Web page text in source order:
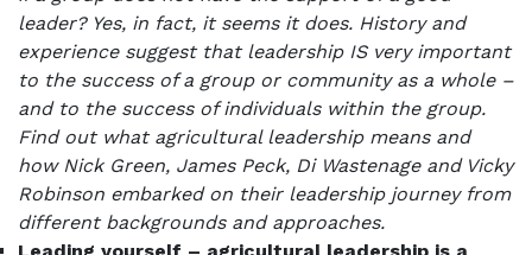
leader? Yes, in fact, it seems it does. History and
experience suggest that leadership IS very important
to the success of a group or community as a whole –
and to the success of individuals within the group.
Find out what agricultural leadership means and
how Nick Green, James Peck, Di Wastenage and Vicky
Robinson embarked on their leadership journey from
different backgrounds and approaches.